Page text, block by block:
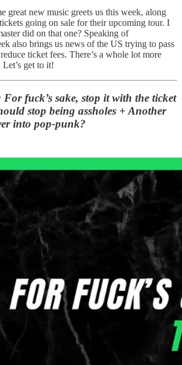
great new music greets us this week, along
going on sale for their upcoming tour. I
did on that one? Speaking of
also brings us news of the US trying to pass
ticket fees. There’s a whole lot more
get to it!
fuck’s sake, stop it with the ticket
stop being assholes + Another
into pop-punk?